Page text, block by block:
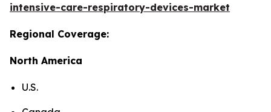
intensive-care-respiratory-devices-market
Regional Coverage:
North America
U.S.